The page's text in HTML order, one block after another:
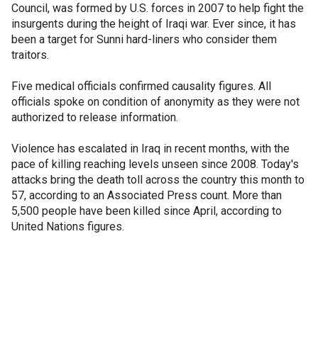
Council, was formed by U.S. forces in 2007 to help fight the
insurgents during the height of Iraqi war. Ever since, it has
been a target for Sunni hard-liners who consider them
traitors.
Five medical officials confirmed causality figures. All
officials spoke on condition of anonymity as they were not
authorized to release information.
Violence has escalated in Iraq in recent months, with the
pace of killing reaching levels unseen since 2008. Today's
attacks bring the death toll across the country this month to
57, according to an Associated Press count. More than
5,500 people have been killed since April, according to
United Nations figures.